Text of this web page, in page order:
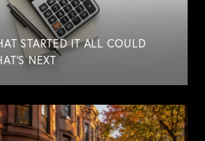
STARTED IT ALL COULD
NEXT